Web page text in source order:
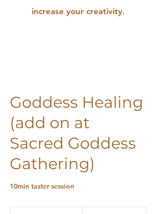
increase your creativity.
Goddess Healing
(add on at
Sacred Goddess
Gathering)
10min taster session